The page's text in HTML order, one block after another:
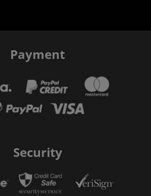
Payment
Security